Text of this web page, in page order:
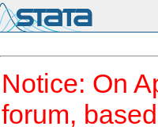
Notice: On
forum,